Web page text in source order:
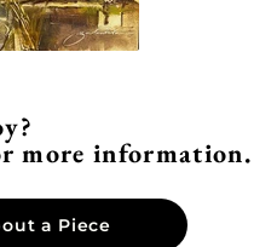
more information.
a Piece